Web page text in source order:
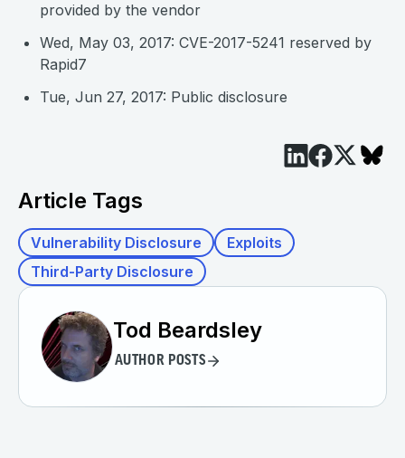
provided by the vendor
Wed, May 03, 2017: CVE-2017-5241 reserved by
Rapid7
Tue, Jun 27, 2017: Public disclosure
Article Tags
Vulnerability Disclosure
Exploits
Third-Party Disclosure
Tod Beardsley
AUTHOR POSTS